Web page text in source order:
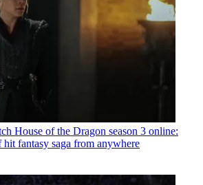
House of the Dragon season 3 online:
hit fantasy saga from anywhere